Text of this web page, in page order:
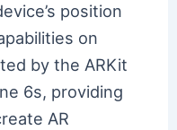
position
on
by the ARKit
6s, providing
AR